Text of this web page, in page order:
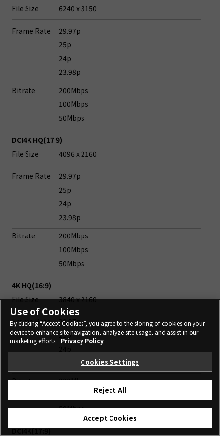
File Size
6240 x 3150
Frame Rate
29.97p
25p
24p
23.98p
Bitrate
200Mbps
100Mbps
50Mbps
DCI4K HQ(17:9)
File Size
4096 x 2160
Frame Rate
29.97p
25p
24p
23.98p
Bitrate
200Mbps
100Mbps
50Mbps
4K HQ(16:9)
File Size
3840 x 2160
Frame Rate
29.97p
25p
23.98p
Bitrate
200Mbps
50Mbps
DCI4K(17:9)
Use of Cookies
By clicking “Accept Cookies”, you agree to the storing of cookies on your
device to enhance site navigation, analyze site usage, and assist in our
marketing efforts. Privacy Policy
Cookies Settings
Reject All
Accept Cookies